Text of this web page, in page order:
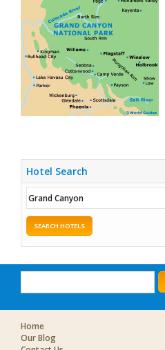
Hotel Search
SEARCH HOTELS
Home
Our Blog